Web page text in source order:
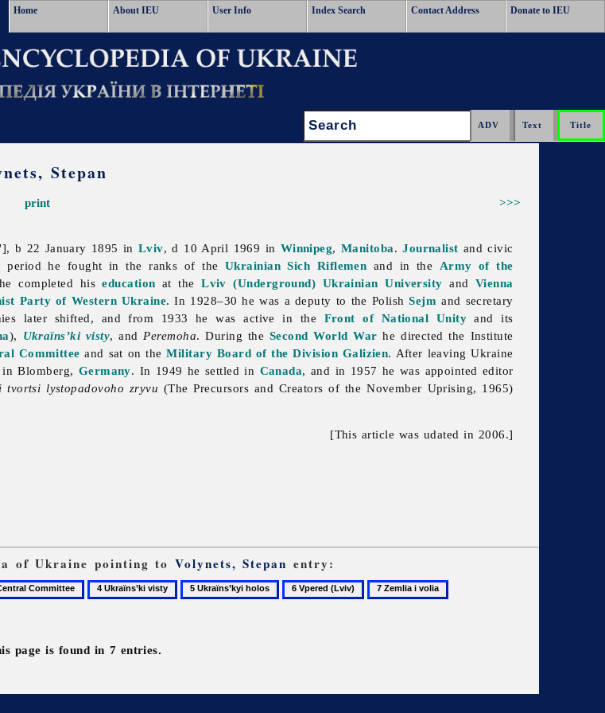
Home About IEU User Info Index Search Contact Address Donate to IEU
Search:
Stepan
>>>
print
b 22 January 1895 in Lviv, d 10 April 1969 in Winnipeg, Manitoba.Journalist and civic
period he fought in the ranks of the Ukrainian Sich Riflemen and in the Army of the
completed hiseducation at theLviv (Underground) Ukrainian University and Vienna
Party of Western Ukraine. In 1928–30 he was a deputy to the PolishSejm and secretary
later shifted, and from 1933 he was active in the Front of National Unity and its
), Ukraïns’ki visty, and Peremoha. During the Second World War he directed the Institute
Committee and sat on theMilitary Board of the Division Galizien. After leaving Ukraine
in Blomberg, Germany. In 1949 he settled in Canada, and in 1957 he was appointed editor
tvortsi lystopadovoho zryvu (The Precursors and Creators of the November Uprising, 1965)
[This article was udated in 2006.]
of Ukraine pointing to Volynets, Stepan entry:
4
Ukraïns’ki
5
Ukraïns’kyi
6
Vpered
7
Zemlia
page is found in 7 entries.